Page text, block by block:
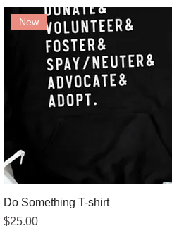
New
Do Something T-shirt
Price
$25.00